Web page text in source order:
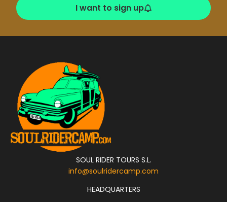
I want to sign up
SOUL RIDER TOURS S.L.
info@soulridercamp.com
HEADQUARTERS